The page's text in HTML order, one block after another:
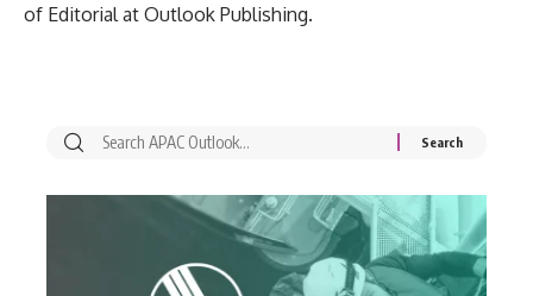
of Editorial at Outlook Publishing.